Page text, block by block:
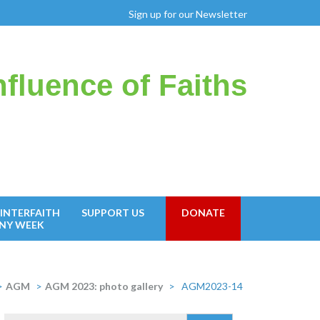
Sign up for our Newsletter
of Faiths
WEEK
SUPPORT US DONATE
AGM > AGM 2023: photo gallery > AGM2023-14